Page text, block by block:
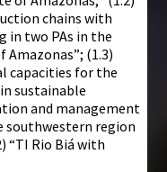
chains with
in two PAs in the
(1.3)
capacities for the
sustainable
and management
southwestern region
“TI Rio Biá with